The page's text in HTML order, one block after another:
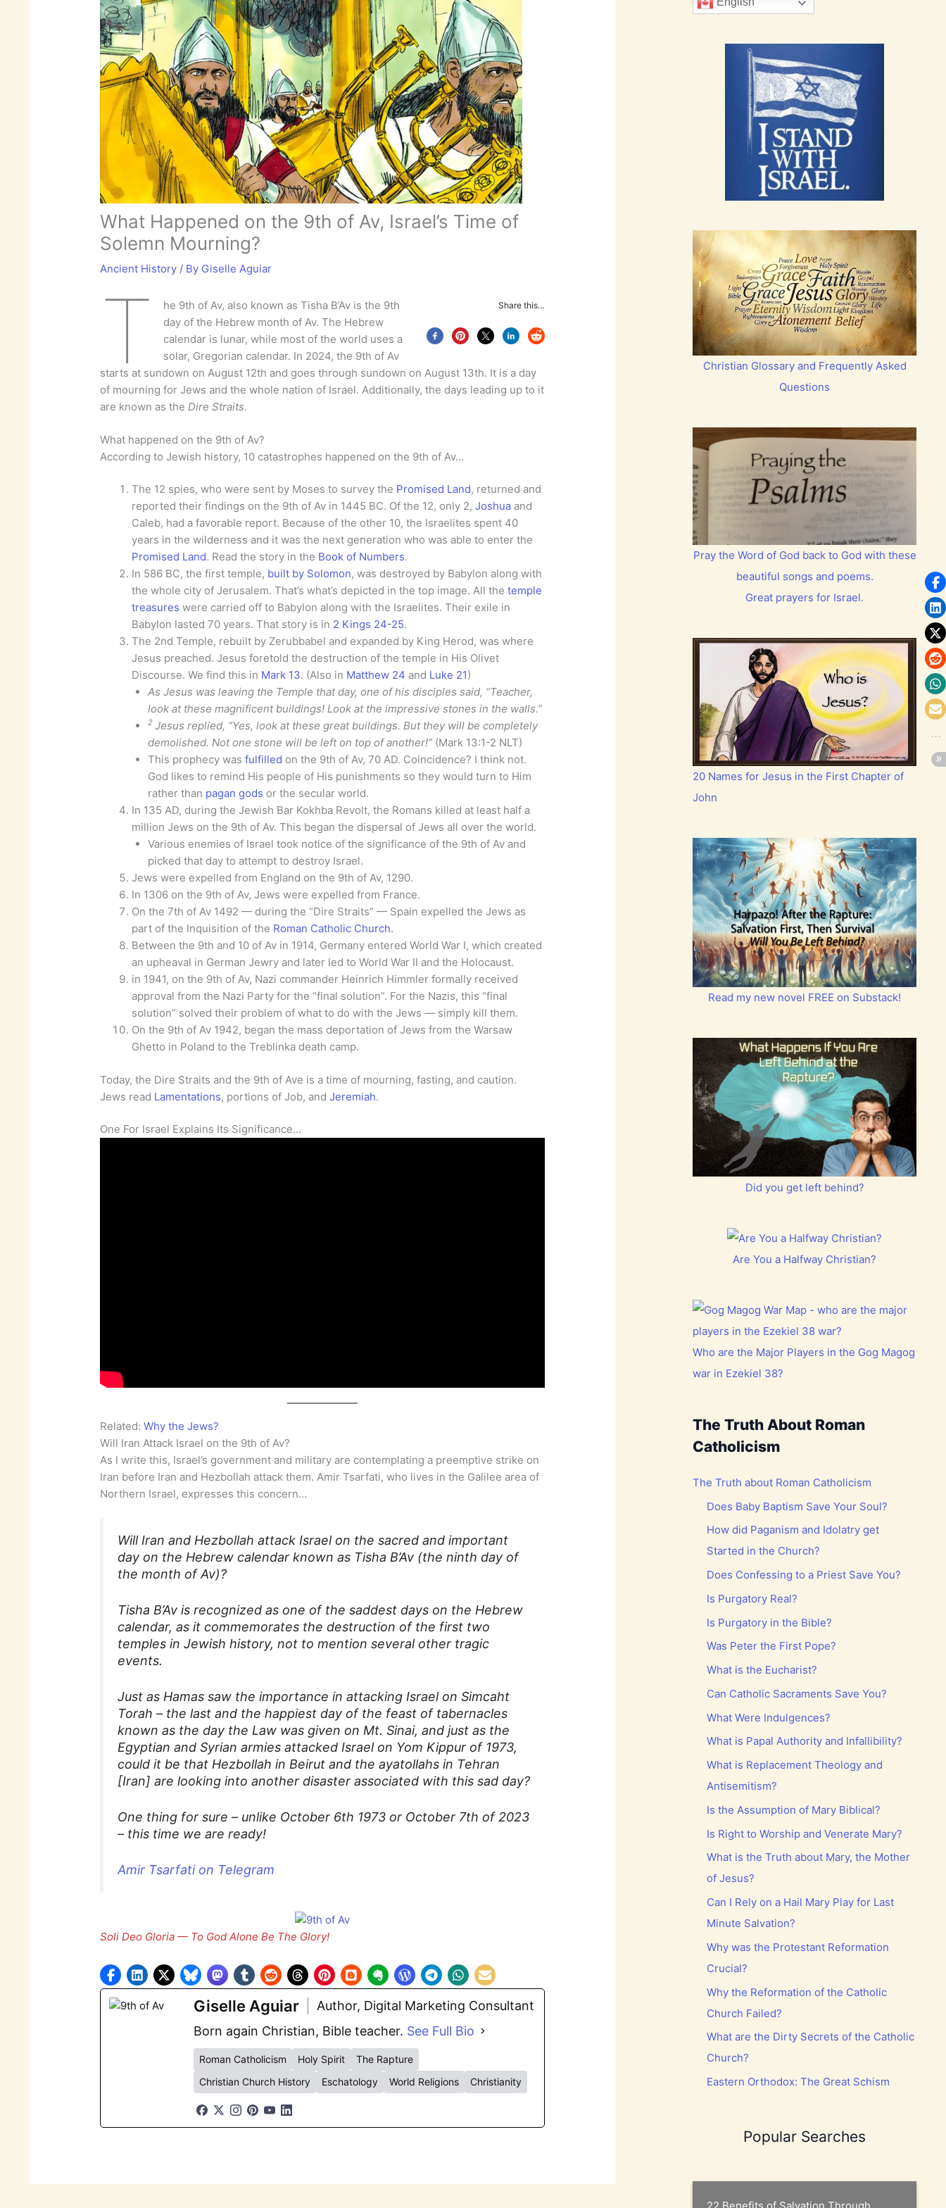
What Happened on the 9th of Av, Israel’s Time of
Solemn Mourning?
Ancient History / By Giselle Aguiar
Share this…
T
he 9th of Av, also known as Tisha B’Av is the 9th
day of the Hebrew month of Av. The Hebrew
calendar is lunar, while most of the world uses a
solar, Gregorian calendar. In 2024, the 9th of Av
starts at sundown on August 12th and goes through sundown on August 13th. It is a day
of mourning for Jews and the whole nation of Israel. Additionally, the days leading up to it
are known as theDire Straits.
What happened on the 9th of Av?
According to Jewish history, 10 catastrophes happened on the 9th of Av…
The 12 spies, who were sent by Moses to survey the Promised Land, returned and
reported their findings on the 9th of Av in 1445 BC. Of the 12, only 2,Joshua and
Caleb, had a favorable report. Because of the other 10, the Israelites spent 40
years in the wilderness and it was the next generation who was able to enter the
Promised Land. Read the story in the Book of Numbers.
In 586 BC, the first temple, built by Solomon, was destroyed by Babylon along with
the whole city of Jerusalem. That’s what’s depicted in the top image. All thetemple
treasures were carried off to Babylon along with the Israelites. Their exile in
Babylon lasted 70 years. That story is in 2 Kings 24-25.
The 2nd Temple, rebuilt by Zerubbabel and expanded by King Herod, was where
Jesus preached. Jesus foretold the destruction of the temple in His Olivet
Discourse. We find this in Mark 13. (Also in Matthew 24 and Luke 21)
As Jesus was leaving the Temple that day, one of his disciples said, “Teacher,
look at these magnificent buildings! Look at the impressive stones in the walls.”
2 Jesus replied, “Yes, look at these great buildings. But they will be completely
demolished. Not one stone will be left on top of another!”(Mark 13:1-2 NLT)
This prophecy was fulfilled on the 9th of Av, 70 AD. Coincidence? I think not.
God likes to remind His people of His punishments so they would turn to Him
rather than pagan gods or the secular world.
In 135 AD, during the Jewish Bar Kokhba Revolt, the Romans killed at least half a
million Jews on the 9th of Av. This began the dispersal of Jews all over the world.
Various enemies of Israel took notice of the significance of the 9th of Av and
picked that day to attempt to destroy Israel.
Jews were expelled from England on the 9th of Av, 1290.
In 1306 on the 9th of Av, Jews were expelled from France.
On the 7th of Av 1492 — during the “Dire Straits” — Spain expelled the Jews as
part of the Inquisition of the Roman Catholic Church.
Between the 9th and 10 of Av in 1914, Germany entered World War I, which created
an upheaval in German Jewry and later led to World War II and the Holocaust.
in 1941, on the 9th of Av, Nazi commander Heinrich Himmler formally received
approval from the Nazi Party for the “final solution”. For the Nazis, this “final
solution” solved their problem of what to do with the Jews — simply kill them.
On the 9th of Av 1942, began the mass deportation of Jews from the Warsaw
Ghetto in Poland to the Treblinka death camp.
Today, the Dire Straits and the 9th of Ave is a time of mourning, fasting, and caution.
Jews read Lamentations, portions of Job, andJeremiah.
One For Israel Explains Its Significance…
Related:Why the Jews?
Will Iran Attack Israel on the 9th of Av?
As I write this, Israel’s government and military are contemplating a preemptive strike on
Iran before Iran and Hezbollah attack them. Amir Tsarfati, who lives in the Galilee area of
Northern Israel, expresses this concern…
Will Iran and Hezbollah attack Israel on the sacred and important
day on the Hebrew calendar known as Tisha B’Av (the ninth day of
the month of Av)?
Tisha B’Av is recognized as one of the saddest days on the Hebrew
calendar, as it commemorates the destruction of the first two
temples in Jewish history, not to mention several other tragic
events.
Just as Hamas saw the importance in attacking Israel on Simcaht
Torah – the last and the happiest day of the feast of tabernacles
known as the day the Law was given on Mt. Sinai, and just as the
Egyptian and Syrian armies attacked Israel on Yom Kippur of 1973,
could it be that Hezbollah in Beirut and the ayatollahs in Tehran
[Iran] are looking into another disaster associated with this sad day?
One thing for sure – unlike October 6th 1973 or October 7th of 2023
– this time we are ready!
Amir Tsarfati on Telegram
Soli Deo Gloria — To God Alone Be The Glory!
Giselle Aguiar
Author, Digital Marketing Consultant
Born again Christian, Bible teacher. See Full Bio
Roman Catholicism Holy Spirit
The Rapture
Christian Church History
Eschatology World Religions Christianity
Christian Glossary and Frequently Asked
Questions
Pray the Word of God back to God with these
beautiful songs and poems.
Great prayers for Israel.
20 Names for Jesus in the First Chapter of
John
Read my new novel FREE on Substack!
Did you get left behind?
Are You a Halfway Christian?
Who are the Major Players in the Gog Magog
war in Ezekiel 38?
The Truth About Roman
Catholicism
The Truth about Roman Catholicism
Does Baby Baptism Save Your Soul?
How did Paganism and Idolatry get
Started in the Church?
Does Confessing to a Priest Save You?
Is Purgatory Real?
Is Purgatory in the Bible?
Was Peter the First Pope?
What is the Eucharist?
Can Catholic Sacraments Save You?
What Were Indulgences?
What is Papal Authority and Infallibility?
What is Replacement Theology and
Antisemitism?
Is the Assumption of Mary Biblical?
Is Right to Worship and Venerate Mary?
What is the Truth about Mary, the Mother
of Jesus?
Can I Rely on a Hail Mary Play for Last
Minute Salvation?
Why was the Protestant Reformation
Crucial?
Why the Reformation of the Catholic
Church Failed?
What are the Dirty Secrets of the Catholic
Church?
Eastern Orthodox: The Great Schism
Popular Searches